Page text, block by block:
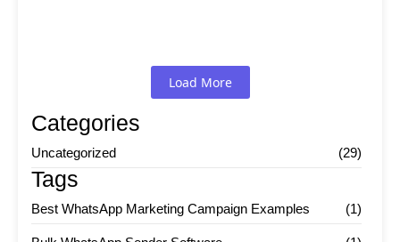
Load More
Categories
Uncategorized (29)
Tags
Best WhatsApp Marketing Campaign Examples (1)